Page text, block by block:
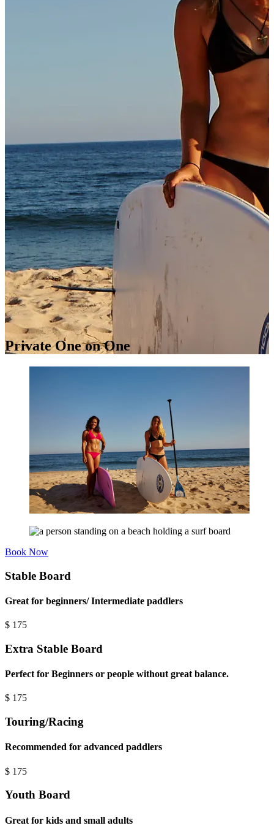
Private One on One
Book Now
Stable Board
Great for beginners/ Intermediate paddlers
$ 175
Extra Stable Board
Perfect for Beginners or people without great balance.
$ 175
Touring/Racing
Recommended for advanced paddlers
$ 175
Youth Board
Great for kids and small adults